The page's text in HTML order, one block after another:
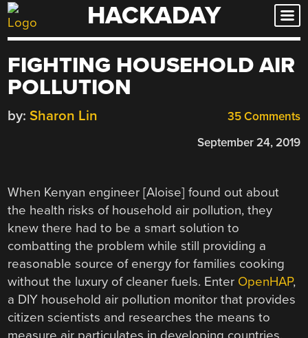
Skip
to
HACKADAY
FIGHTING HOUSEHOLD AIR
POLLUTION
35 Comments
by: Sharon Lin
September 24, 2019
When Kenyan engineer [Aloise] found out about
the health risks of household air pollution, they
knew there had to be a smart solution to
combatting the problem while still providing a
reasonable source of energy for families cooking
without the luxury of cleaner fuels. Enter OpenHAP,
a DIY household air pollution monitor that provides
citizen scientists and researches the means to